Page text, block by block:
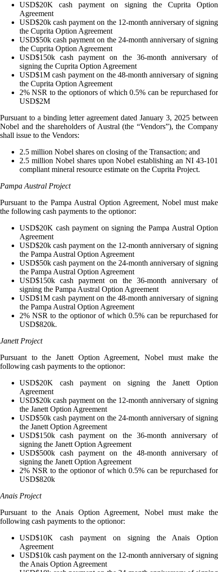
USD$20K cash payment on signing the Cuprita Option
Agreement
USD$20k cash payment on the 12-month anniversary of signing
the Cuprita Option Agreement
USD$50k cash payment on the 24-month anniversary of signing
the Cuprita Option Agreement
USD$150k cash payment on the 36-month anniversary of
signing the Cuprita Option Agreement
USD$1M cash payment on the 48-month anniversary of signing
the Cuprita Option Agreement
2% NSR to the optionors of which 0.5% can be repurchased for
USD$2M
Pursuant to a binding letter agreement dated January 3, 2025 between
Nobel and the shareholders of Austral (the “Vendors”), the Company
shall issue to the Vendors:
2.5 million Nobel shares on closing of the Transaction; and
2.5 million Nobel shares upon Nobel establishing an NI 43-101
compliant mineral resource estimate on the Cuprita Project.
Pampa Austral Project
Pursuant to the Pampa Austral Option Agreement, Nobel must make
the following cash payments to the optionor:
USD$20K cash payment on signing the Pampa Austral Option
Agreement
USD$20k cash payment on the 12-month anniversary of signing
the Pampa Austral Option Agreement
USD$50k cash payment on the 24-month anniversary of signing
the Pampa Austral Option Agreement
USD$150k cash payment on the 36-month anniversary of
signing the Pampa Austral Option Agreement
USD$1M cash payment on the 48-month anniversary of signing
the Pampa Austral Option Agreement
2% NSR to the optionor of which 0.5% can be repurchased for
USD$820k.
Janett Project
Pursuant to the Janett Option Agreement, Nobel must make the
following cash payments to the optionor:
USD$20K cash payment on signing the Janett Option
Agreement
USD$20k cash payment on the 12-month anniversary of signing
the Janett Option Agreement
USD$50k cash payment on the 24-month anniversary of signing
the Janett Option Agreement
USD$150k cash payment on the 36-month anniversary of
signing the Janett Option Agreement
USD$500k cash payment on the 48-month anniversary of
signing the Janett Option Agreement
2% NSR to the optionor of which 0.5% can be repurchased for
USD$820k
Anais Project
Pursuant to the Anais Option Agreement, Nobel must make the
following cash payments to the optionor:
USD$10K cash payment on signing the Anais Option
Agreement
USD$10k cash payment on the 12-month anniversary of signing
the Anais Option Agreement